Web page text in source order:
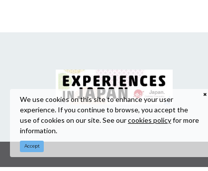
We use cookies on this site to enhance your user
experience. If you continue to browse, you accept the
use of cookies on our site. See ourcookies policyfor more
information.
Accept